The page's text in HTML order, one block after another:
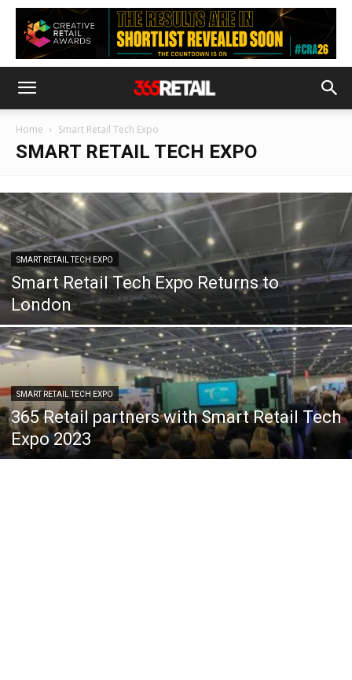
Home Smart Retail Tech Expo
SMART RETAIL TECH EXPO
SMART RETAIL TECH EXPO
Smart Retail Tech Expo Returns to
London
SMART RETAIL TECH EXPO
365 Retail partners with Smart Retail Tech
Expo 2023